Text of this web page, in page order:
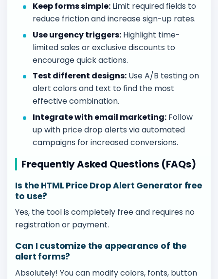
Keep forms simple: Limit required fields to
reduce friction and increase sign-up rates.
Use urgency triggers: Highlight time-
limited sales or exclusive discounts to
encourage quick actions.
Test different designs: Use A/B testing on
alert colors and text to find the most
effective combination.
Integrate with email marketing: Follow
up with price drop alerts via automated
campaigns for increased conversions.
Frequently Asked Questions (FAQs)
Is the HTML Price Drop Alert Generator free
to use?
Yes, the tool is completely free and requires no
registration or payment.
Can I customize the appearance of the
alert forms?
Absolutely! You can modify colors, fonts, button